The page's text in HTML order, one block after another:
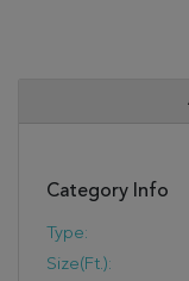
Category Info
Type:
Size(ft.):